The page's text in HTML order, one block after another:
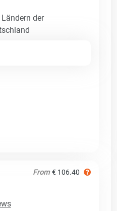
der
From € 106.40